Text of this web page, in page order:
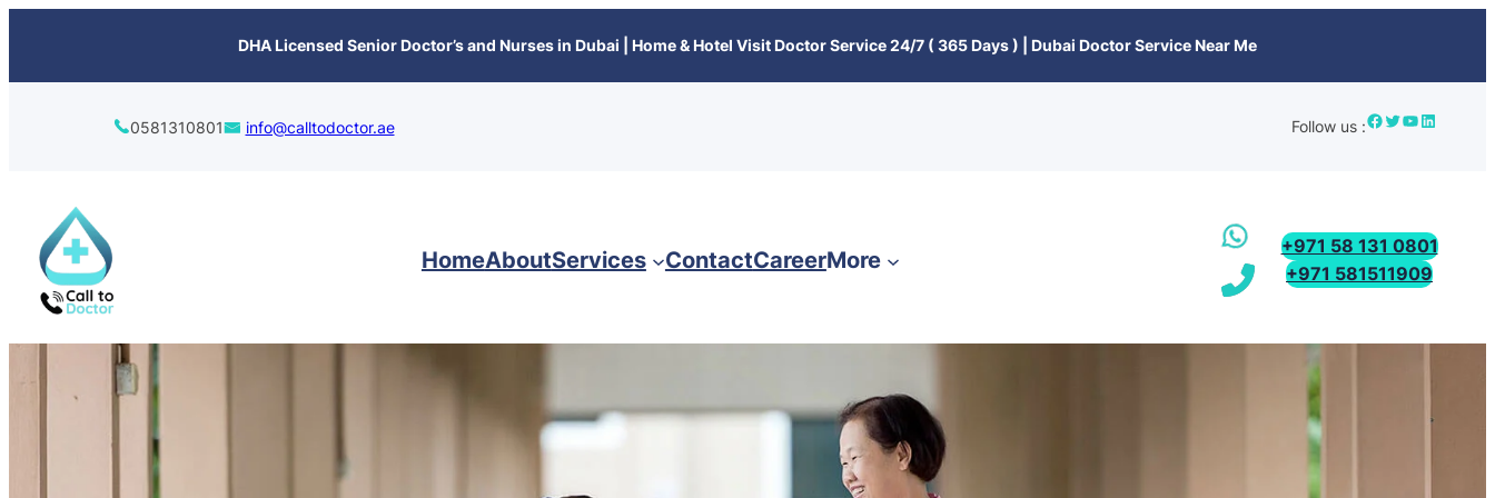
DHA Licensed Senior Doctor’s and Nurses in Dubai | Home & Hotel Visit Doctor Service 24/7 ( 365 Days ) | Dubai Doctor Service Near Me
0581310801 info@calltodoctor.ae Follow us :
HomeAboutServices ContactCareerMore
+971 58 131 0801
+971 581511909